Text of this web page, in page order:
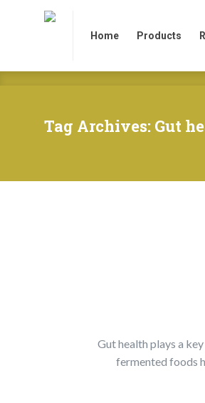
Home Products
Tag Archives: Gut
Gut health plays a
fermented foods